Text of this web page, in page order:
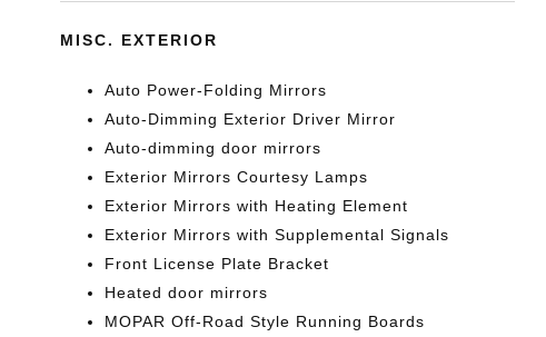
MISC. EXTERIOR
Auto Power-Folding Mirrors
Auto-Dimming Exterior Driver Mirror
Auto-dimming door mirrors
Exterior Mirrors Courtesy Lamps
Exterior Mirrors with Heating Element
Exterior Mirrors with Supplemental Signals
Front License Plate Bracket
Heated door mirrors
MOPAR Off-Road Style Running Boards